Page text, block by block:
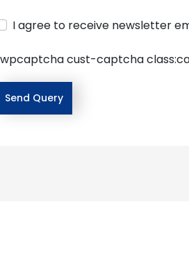
I agree to receive newsletter
cust-captcha